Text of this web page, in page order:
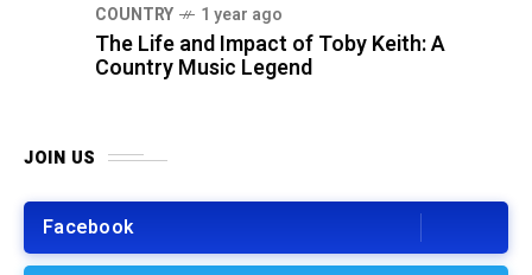
COUNTRY 1 year ago
The Life and Impact of Toby Keith: A
Country Music Legend
JOIN US
Facebook